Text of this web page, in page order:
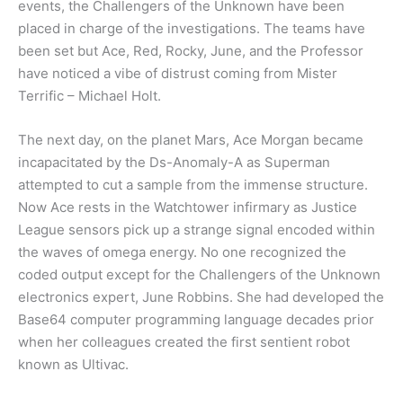
events, the Challengers of the Unknown have been
placed in charge of the investigations. The teams have
been set but Ace, Red, Rocky, June, and the Professor
have noticed a vibe of distrust coming from Mister
Terrific – Michael Holt.
The next day, on the planet Mars, Ace Morgan became
incapacitated by the Ds-Anomaly-A as Superman
attempted to cut a sample from the immense structure.
Now Ace rests in the Watchtower infirmary as Justice
League sensors pick up a strange signal encoded within
the waves of omega energy. No one recognized the
coded output except for the Challengers of the Unknown
electronics expert, June Robbins. She had developed the
Base64 computer programming language decades prior
when her colleagues created the first sentient robot
known as Ultivac.